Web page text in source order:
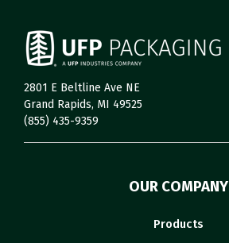
2801 E Beltline Ave NE
Grand Rapids, MI 49525
(855) 435-9359
OUR COMPANY
Products